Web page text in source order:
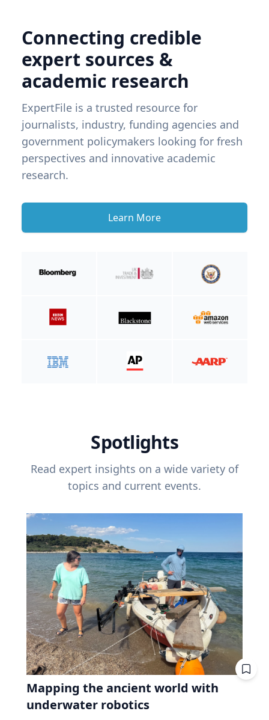
Connecting credible
expert sources &
academic research
ExpertFile is a trusted resource for
journalists, industry, funding agencies and
government policymakers looking for fresh
perspectives and innovative academic
research.
Learn More
Spotlights
Read expert insights on a wide variety of
topics and current events.
Mapping the ancient world with
underwater robotics